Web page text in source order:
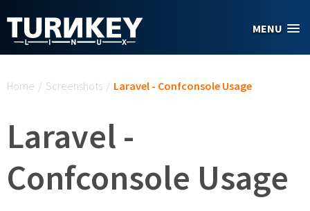
MENU
Home / Screenshots / Laravel - Confconsole Usage
Laravel -
Confconsole Usage